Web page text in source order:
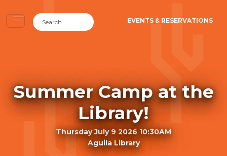
EVENTS & RESERVATIONS
Summer Camp at the
Library!
Thursday July 9 2026 10:30AM
Aguila Library